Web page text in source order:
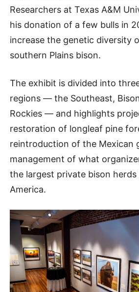
Researchers at Texas A&M
his donation of a few bulls in
increase the genetic diversity
southern Plains bison.
The exhibit is divided into
regions — the Southeast,
Rockies — and highlights
restoration of longleaf pine
reintroduction of the Mexican
management of what
the largest private bison
America.